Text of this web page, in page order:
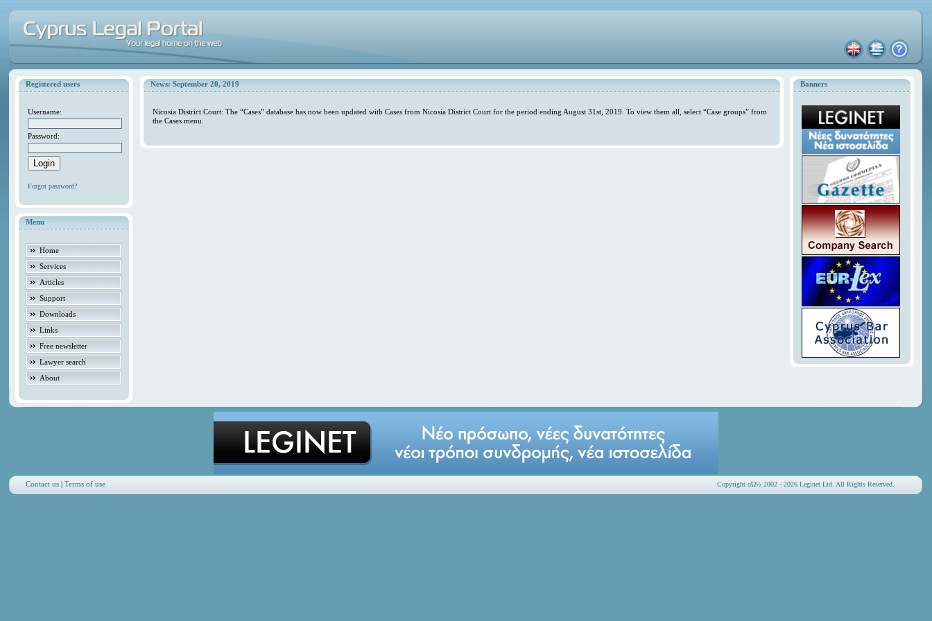
Registered users
Username:
Password:
Forgot password?
Menu
Home
Services
Articles
Support
Downloads
Links
Free newsletter
Lawyer search
About
Banners
News: September 20, 2019
Nicosia District Court: The “Cases” database has now been updated with Cases from Nicosia District Court for the period ending August 31st, 2019. To view them all, select “Case groups” from
the Cases menu.
Contact us |Terms of use Copyright οΏ½ 2002 - 2026 Leginet Ltd. All Rights Reserved.